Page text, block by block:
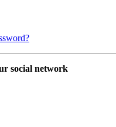
social network